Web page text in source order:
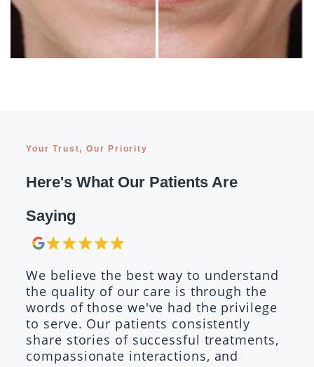
Your Trust, Our Priority
Here's What Our Patients Are
Saying
We believe the best way to understand
the quality of our care is through the
words of those we've had the privilege
to serve. Our patients consistently
share stories of successful treatments,
compassionate interactions, and